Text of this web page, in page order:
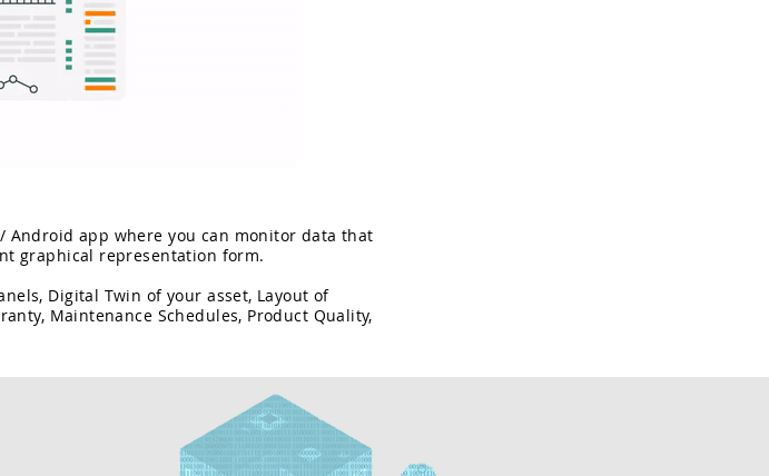
Android app where you can monitor data that
graphical representation form.
Digital Twin of your asset, Layout of
Maintenance Schedules, Product Quality,